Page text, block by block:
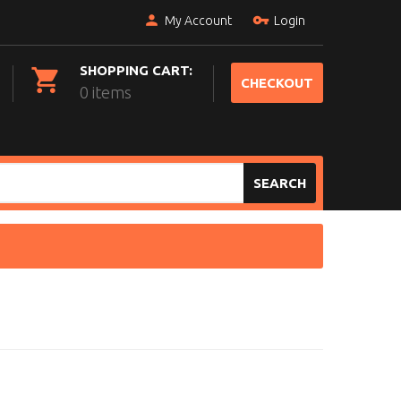
My Account Login
CHECKOUT
SHOPPING CART:
0 items
SEARCH